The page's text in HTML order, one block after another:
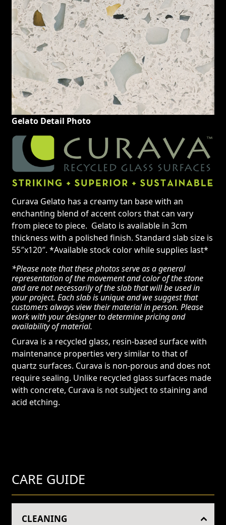
Gelato Detail Photo
Curava Gelato has a creamy tan base with an
enchanting blend of accent colors that can vary
from piece to piece. Gelato is available in 3cm
thickness with a polished finish. Standard slab size is
55″x120″. *Available stock color while supplies last*
*Please note that these photos serve as a general
representation of the movement and color of the stone
and are not necessarily of the slab that will be used in
your project. Each slab is unique and we suggest that
customers always view their material in person. Please
work with your designer to determine pricing and
availability of material.
Curava is a recycled glass, resin-based surface with
maintenance properties very similar to that of
quartz surfaces. Curava is non-porous and does not
require sealing. Unlike recycled glass surfaces made
with concrete, Curava is not subject to staining and
acid etching.
CARE GUIDE
CLEANING